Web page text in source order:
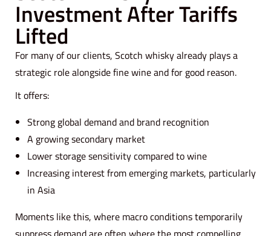
Investment After Tariffs
Lifted
For many of our clients, Scotch whisky already plays a
strategic role alongside fine wine and for good reason.
It offers:
Strong global demand and brand recognition
A growing secondary market
Lower storage sensitivity compared to wine
Increasing interest from emerging markets, particularly
in Asia
Moments like this, where macro conditions temporarily